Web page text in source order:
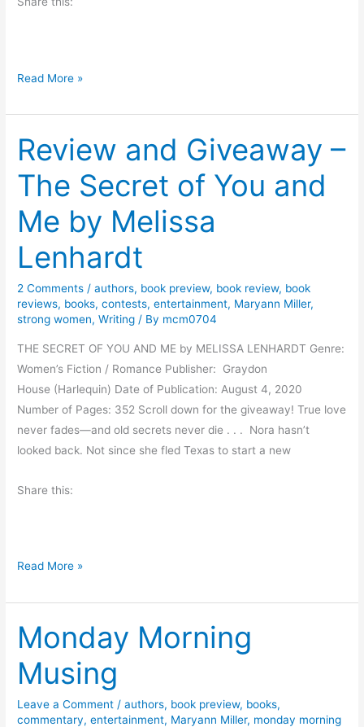
i
k
a
n
n
B
o
k
R
e
H
a
w
t
h
o
n
o
b
P
a
t
c
Read More »
Review and Giveaway –
The Secret of You and
Me by Melissa
Lenhardt
2 Comments /authors, book preview, book review, book
reviews, books,contests,entertainment, Maryann Miller,
strong women,Writing / By mcm0704
THE SECRET OF YOU AND ME by MELISSA LENHARDT Genre:
Women’s Fiction / Romance Publisher: Graydon
House (Harlequin) Date of Publication: August 4, 2020
Number of Pages: 352 Scroll down for the giveaway! True love
never fades—and old secrets never die . . . Nora hasn’t
looked back. Not since she fled Texas to start a new
Share this:
R
v
e
w
a
n
Read More »
Monday Morning
Musing
Leave a Comment /authors, book preview, books,
commentary,entertainment, Maryann Miller, monday morning